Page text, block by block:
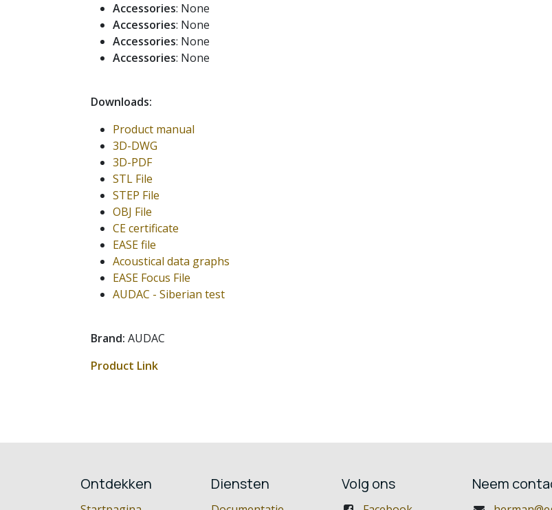
Accessories: None
Accessories: None
Accessories: None
Accessories: None
Downloads:
Product manual
3D-DWG
3D-PDF
STL File
STEP File
OBJ File
CE certificate
EASE file
Acoustical data graphs
EASE Focus File
AUDAC - Siberian test
Brand: AUDAC
Product Link
Ontdekken Diensten Volg ons Neem